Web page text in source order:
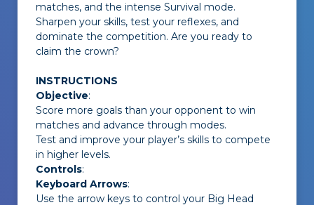
matches, and the intense Survival mode.
Sharpen your skills, test your reflexes, and
dominate the competition. Are you ready to
claim the crown?
INSTRUCTIONS
Objective:
Score more goals than your opponent to win
matches and advance through modes.
Test and improve your player’s skills to compete
in higher levels.
Controls:
Keyboard Arrows:
Use the arrow keys to control your Big Head